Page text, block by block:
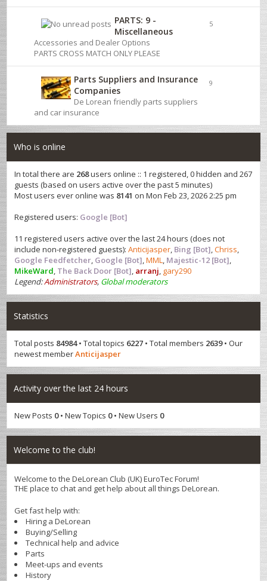
PARTS: 9 -
Miscellaneous
Accessories and Dealer Options
PARTS CROSS MATCH ONLY PLEASE
5
Parts Suppliers and Insurance
Companies
De Lorean friendly parts suppliers
and car insurance
9
Who is online
In total there are 268users online :: 1 registered, 0 hidden and 267
guests (based on users active over the past 5 minutes)
Most users ever online was 8141 on Mon Feb 23, 2026 2:25 pm
Registered users: Google [Bot]
11 registered users active over the last 24 hours (does not
include non-registered guests):Anticijasper, Bing [Bot],Chriss,
Google Feedfetcher, Google [Bot],MML, Majestic-12 [Bot],
MikeWard, The Back Door [Bot], arranj, gary290
Legend:Administrators, Global moderators
Statistics
Total posts 84984• Total topics 6227 • Total members 2639• Our
newest memberAnticijasper
Activity over the last 24 hours
New Posts 0• New Topics 0• New Users 0
Welcome to the club!
Welcome to the DeLorean Club (UK) EuroTec Forum!
THE place to chat and get help about all things DeLorean.
Get fast help with:
Hiring a DeLorean
Buying/Selling
Technical help and advice
Parts
Meet-ups and events
History